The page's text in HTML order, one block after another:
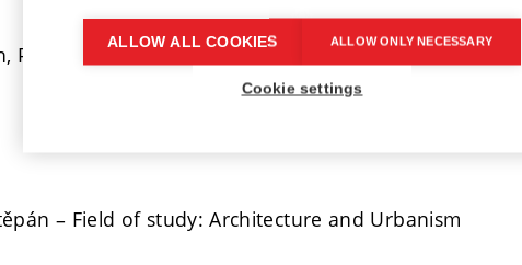
Ph.D. – Field of study: Electrical Engineering and
– Field of study: Architecture and Urbanism
ALLOW ALL COOKIES ALLOW ONLY NECESSARY
Cookie settings